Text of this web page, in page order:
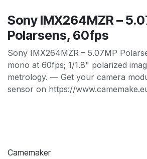
Sony IMX264MZR –
Polarsens, 60fps
Sony IMX264MZR – 5.07MP
mono at 60fps; 1/1.8" polarized
metrology. — Get your camera
sensor on https://
Camemaker